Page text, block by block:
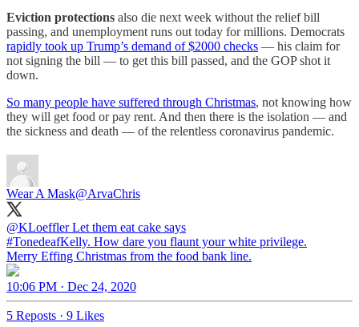
Eviction protections also die next week without the relief bill
passing, and unemployment runs out today for millions. Democrats
rapidly took up Trump’s demand of $2000 checks — his claim for
not signing the bill — to get this bill passed, and the GOP shot it
down.
So many people have suffered through Christmas, not knowing how
they will get food or pay rent. And then there is the isolation — and
the sickness and death — of the relentless coronavirus pandemic.
Wear A Mask@ArvaChris
@KLoeffler
#TonedeafKelly. How dare you flaunt your white privilege.
Merry Effing Christmas from the food bank line.
10:06 PM · Dec 24, 2020
5 Reposts · 9 Likes